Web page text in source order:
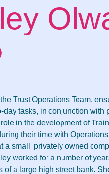
Trust Operations Team,
day tasks, in conjunction with
in the development of
their time with
a small, privately owned
worked for a number of
of a large high street bank.